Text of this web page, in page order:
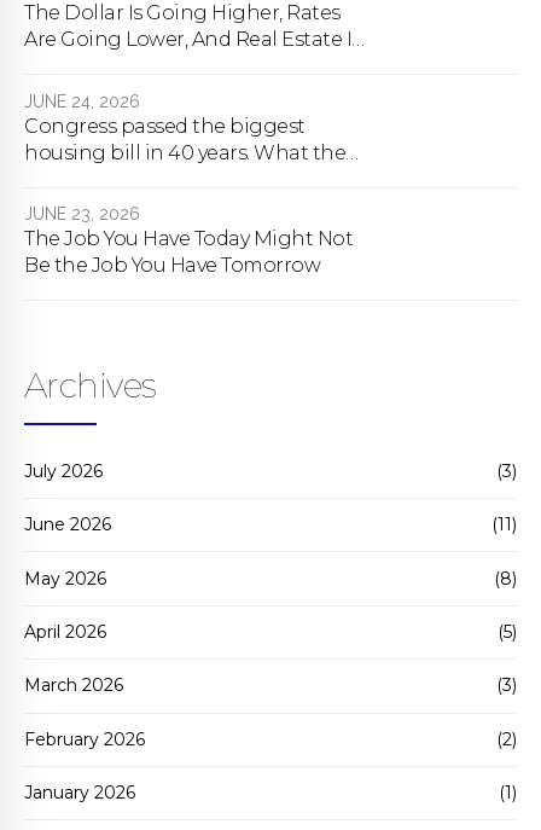
The Dollar Is Going Higher, Rates
Are Going Lower, And Real Estate Is
JUNE 24, 2026
Congress passed the biggest
housing bill in 40 years. What the
JUNE 23, 2026
The Job You Have Today Might Not
Be the Job You Have Tomorrow
Archives
July 2026 (3)
June 2026 (11)
May 2026 (8)
April 2026 (5)
March 2026 (3)
February 2026 (2)
January 2026 (1)